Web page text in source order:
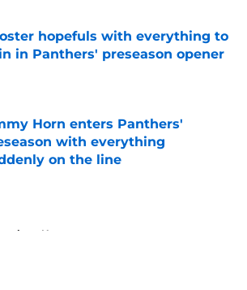
hopefuls with everything to
in Panthers' preseason opener
by on Invalid Date
Horn enters Panthers'
with everything
on the line
News